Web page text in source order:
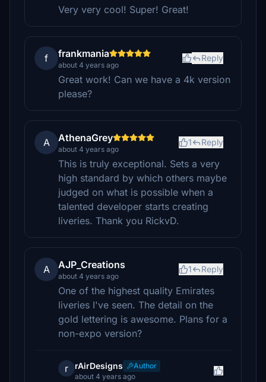
Very very cool! Super! Great!
f frankmania
about 4 years ago
Reply
Great work! Can we have a 4k version
please?
A AthenaGrey
about 4 years ago
1 Reply
This is truly exceptional. Sets a very
high standard by which others maybe
judged on what is possible when a
talented developer starts creating
liveries. Thank you RickvD.
A AJP_Creations
about 4 years ago
1 Reply
One of the highest quality Emirates
liveries I've seen. The detail on the
gold lettering is awesome. Plans for a
non-expo version?
r rAirDesigns
Author
about 4 years ago